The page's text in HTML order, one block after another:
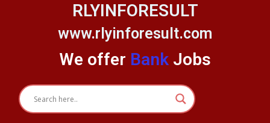
RLYINFORESULT
www.rlyinforesult.com
We offer Bank Jobs